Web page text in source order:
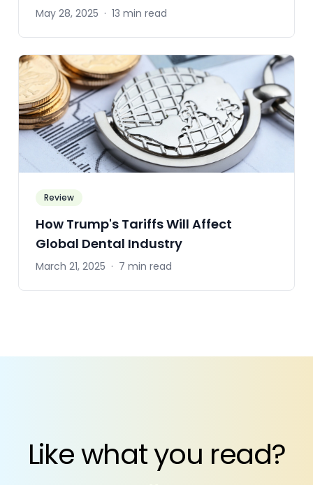
Fluoride Drugs From The Market
May 28, 2025 · 13 min read
Review
How Trump's Tariffs Will Affect
Global Dental Industry
March 21, 2025 · 7 min read
Like what you read?